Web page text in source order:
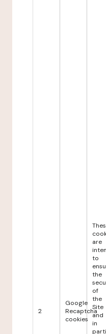
2
Google
Recaptcha
cookies
are
to
the
of
the
Site
and
in